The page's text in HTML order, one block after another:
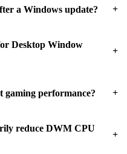
a Windows update? +
Desktop Window
+
gaming performance? +
reduce DWM CPU
+